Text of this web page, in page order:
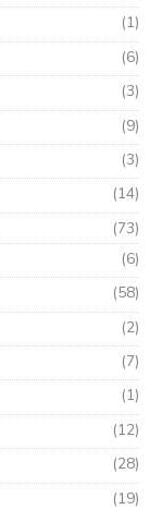
(1)
(6)
(3)
(9)
(3)
(14)
(73)
(6)
(58)
(2)
(7)
(1)
(12)
(28)
(19)